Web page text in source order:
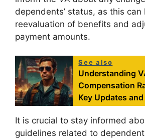
dependents’ status, as this can
reevaluation of benefits and
payment amounts.
See also
Understanding
Compensation
Key Updates
It is crucial to stay informed
guidelines related to